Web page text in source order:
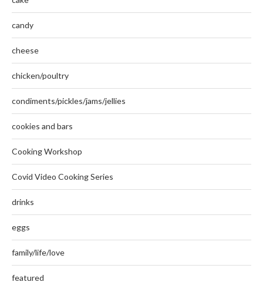
candy
cheese
chicken/poultry
condiments/pickles/jams/jellies
cookies and bars
Cooking Workshop
Covid Video Cooking Series
drinks
eggs
family/life/love
featured